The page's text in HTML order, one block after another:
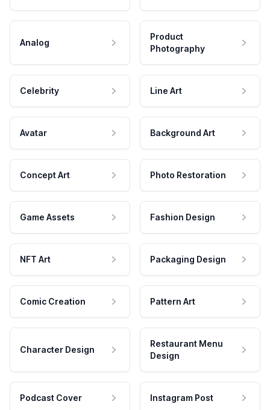
Analog
Product
Photography
Celebrity Line Art
Avatar Background Art
Concept Art Photo Restoration
Game Assets Fashion Design
NFT Art Packaging Design
Comic Creation Pattern Art
Character Design
Restaurant Menu
Design
Podcast Cover Instagram Post